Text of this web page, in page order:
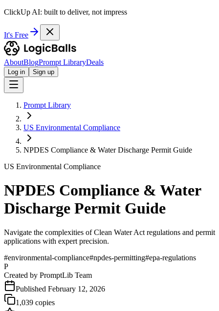
ClickUp AI: built to deliver, not impress
It's Free
AboutBlogPrompt LibraryDeals
Log in Sign up
Prompt Library
US Environmental Compliance
NPDES Compliance & Water Discharge Permit Guide
US Environmental Compliance
NPDES Compliance & Water
Discharge Permit Guide
Navigate the complexities of Clean Water Act regulations and permit
applications with expert precision.
#environmental-compliance#npdes-permitting#epa-regulations
P
Created by PromptLib Team
Published February 12, 2026
1,039 copies